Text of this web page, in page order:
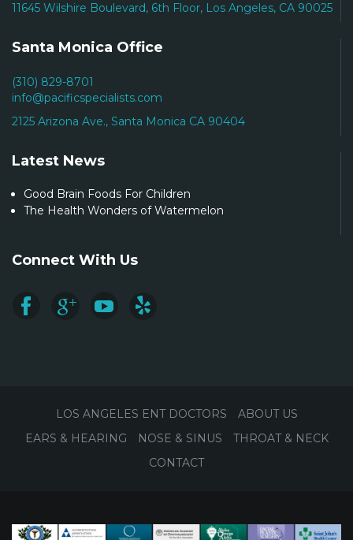
11645 Wilshire Boulevard, 6th Floor, Los Angeles, CA 90025
Santa Monica Office
(310) 829-8701
info@pacificspecialists.com
2125 Arizona Ave., Santa Monica CA 90404
Latest News
Good Brain Foods For Children
The Health Wonders of Watermelon
Connect With Us
LOS ANGELES ENT DOCTORS
ABOUT US
EARS & HEARING
NOSE & SINUS
THROAT & NECK
CONTACT